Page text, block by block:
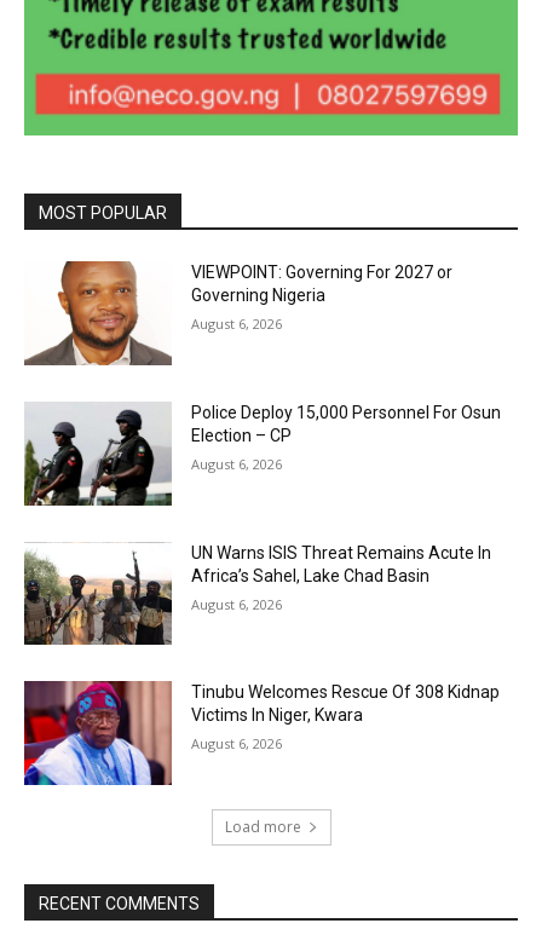
MOST POPULAR
VIEWPOINT: Governing For 2027 or
Governing Nigeria
August 6, 2026
Police Deploy 15,000 Personnel For Osun
Election – CP
August 6, 2026
UN Warns ISIS Threat Remains Acute In
Africa’s Sahel, Lake Chad Basin
August 6, 2026
Tinubu Welcomes Rescue Of 308 Kidnap
Victims In Niger, Kwara
August 6, 2026
Load more
RECENT COMMENTS